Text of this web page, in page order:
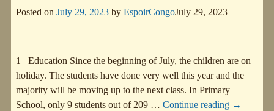
Posted onJuly 29, 2023 byEspoirCongoJuly 29, 2023
1 Education Since the beginning of July, the children are on
holiday. The students have done very well this year and the
majority will be moving up to the next class. In Primary
School, only 9 students out of 209 … Continue reading →